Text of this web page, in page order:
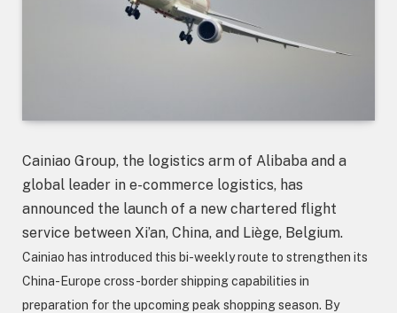
Cainiao Group, the logistics arm of Alibaba and a
global leader in e-commerce logistics, has
announced the launch of a new chartered flight
service between Xi’an, China, and Liège, Belgium.
Cainiao has introduced this bi-weekly route to strengthen its
China-Europe cross-border shipping capabilities in
preparation for the upcoming peak shopping season. By